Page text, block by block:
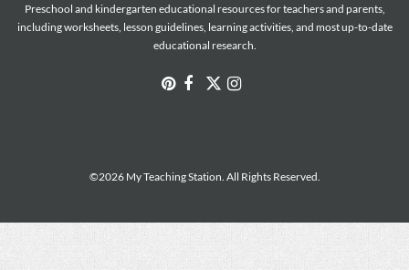
Preschool and kindergarten educational resources for teachers and parents,
including worksheets, lesson guidelines, learning activities, and most up-to-date
educational research.
©2026 My Teaching Station. All Rights Reserved.